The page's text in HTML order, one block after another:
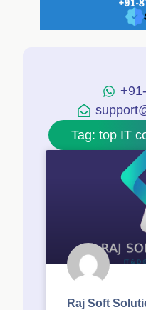
Tag: top IT
Raj Soft